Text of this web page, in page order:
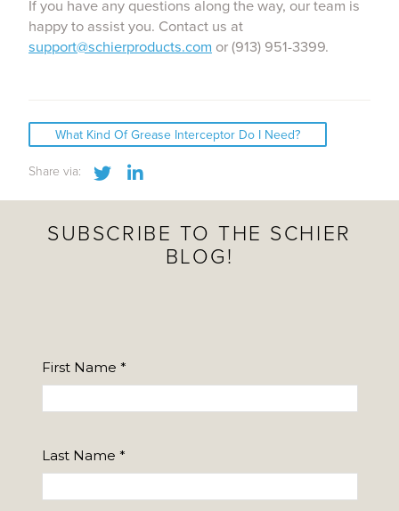
If you have any questions along the way, our team is
happy to assist you. Contact us at
support@schierproducts.com or (913) 951-3399.
What Kind Of Grease Interceptor Do I Need?
Share via:
Share this post via Twitter
Share this post via LinkedIn
SUBSCRIBE TO THE SCHIER
BLOG!